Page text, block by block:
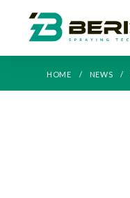
HOME NEWS